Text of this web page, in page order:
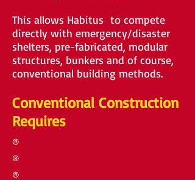
This allows Habitus to compete
directly with emergency/disaster
shelters, pre-fabricated, modular
structures, bunkers and of course,
conventional building methods.
Conventional Construction
Requires
®
®
®